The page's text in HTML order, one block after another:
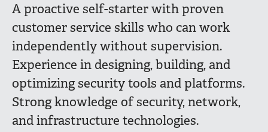
A proactive self-starter with proven
customer service skills who can work
independently without supervision.
Experience in designing, building, and
optimizing security tools and platforms.
Strong knowledge of security, network,
and infrastructure technologies.